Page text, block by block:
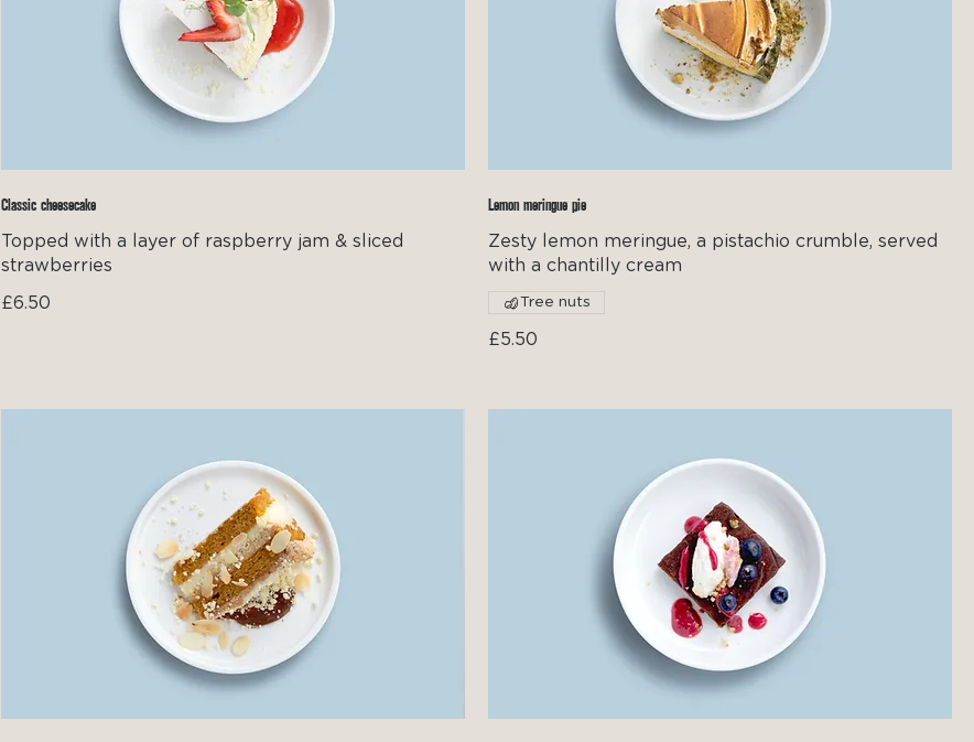
Classic cheesecake
Topped with a layer of raspberry jam & sliced
strawberries
£6.50
Lemon meringue pie
Zesty lemon meringue, a pistachio crumble, served
with a chantilly cream
£5.50
Tree nuts